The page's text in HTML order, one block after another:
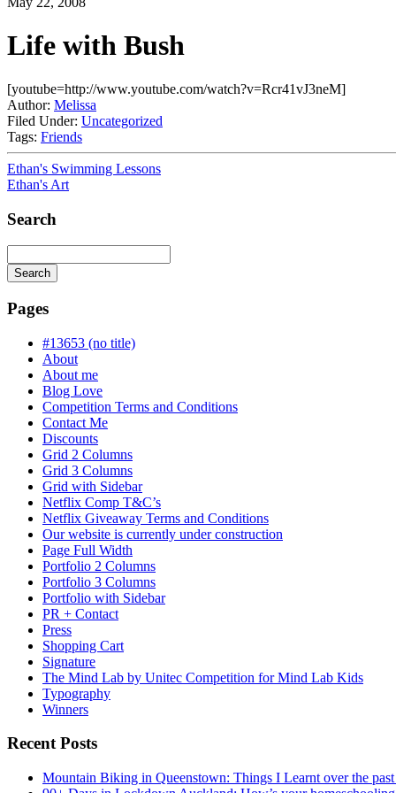
Life with Bush
[youtube=http://www.youtube.com/watch?v=Rcr41vJ3neM]
Author: Melissa
Filed Under: Uncategorized
Tags: Friends
Ethan's Swimming Lessons
Ethan's Art
Search
Search
is
progress
Pages
#13653 (no title)
About
About me
Blog Love
Competition Terms and Conditions
Contact Me
Discounts
Grid 2 Columns
Grid 3 Columns
Grid with Sidebar
Netflix Comp T&C’s
Netflix Giveaway Terms and Conditions
Our website is currently under construction
Page Full Width
Portfolio 2 Columns
Portfolio 3 Columns
Portfolio with Sidebar
PR + Contact
Press
Shopping Cart
Signature
The Mind Lab by Unitec Competition for Mind Lab Kids
Typography
Winners
Recent Posts
Mountain Biking in Queenstown: Things I Learnt over the past